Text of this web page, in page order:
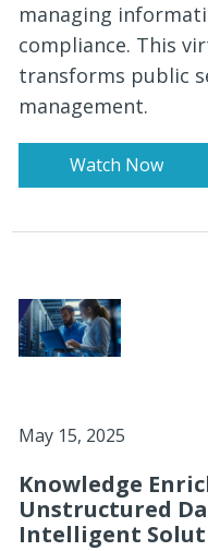
managing
compliance. This
transforms public
management.
Watch Now
May 15, 2025
Knowledge
Unstructured
Intelligent